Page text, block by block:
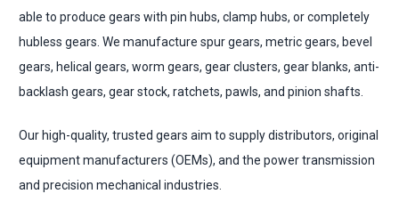
able to produce gears with pin hubs, clamp hubs, or completely
hubless gears. We manufacture spur gears, metric gears, bevel
gears, helical gears, worm gears, gear clusters, gear blanks, anti-
backlash gears, gear stock, ratchets, pawls, and pinion shafts.
Our high-quality, trusted gears aim to supply distributors, original
equipment manufacturers (OEMs), and the power transmission
and precision mechanical industries.